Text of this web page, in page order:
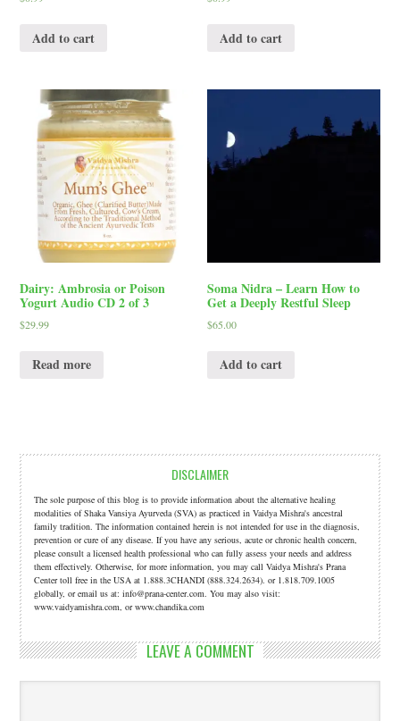
Add to cart Add to cart
Dairy: Ambrosia or Poison
Yogurt Audio CD 2 of 3
$29.99
Read more
Soma Nidra – Learn How to
Get a Deeply Restful Sleep
$65.00
Add to cart
DISCLAIMER
The sole purpose of this blog is to provide information about the alternative healing
modalities of Shaka Vansiya Ayurveda (SVA) as practiced in Vaidya Mishra's ancestral
family tradition. The information contained herein is not intended for use in the diagnosis,
prevention or cure of any disease. If you have any serious, acute or chronic health concern,
please consult a licensed health professional who can fully assess your needs and address
them effectively. Otherwise, for more information, you may call Vaidya Mishra's Prana
Center toll free in the USA at 1.888.3CHANDI (888.324.2634). or 1.818.709.1005
globally, or email us at: info@prana-center.com. You may also visit:
www.vaidyamishra.com, or www.chandika.com
LEAVE A COMMENT